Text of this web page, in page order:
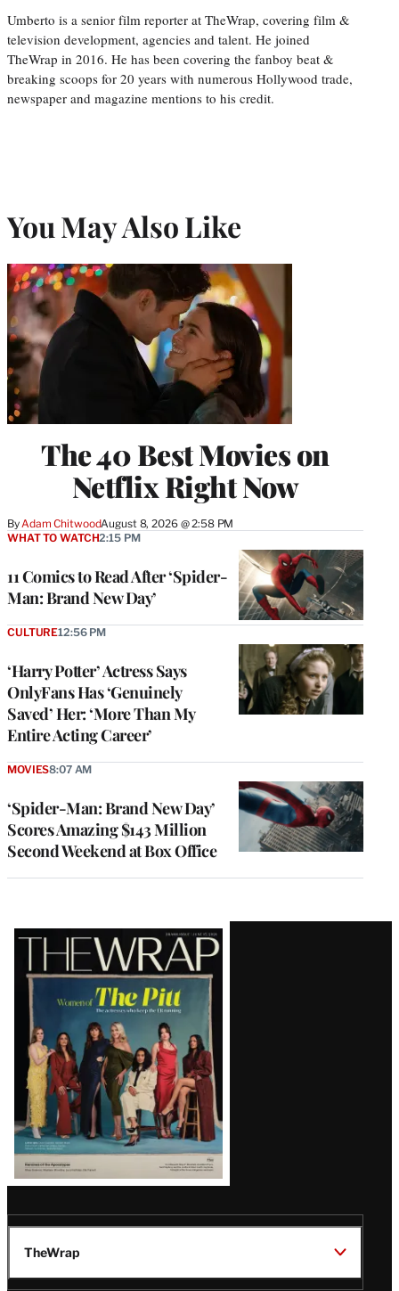
Umberto is a senior film reporter at TheWrap, covering film &
television development, agencies and talent. He joined
TheWrap in 2016. He has been covering the fanboy beat &
breaking scoops for 20 years with numerous Hollywood trade,
newspaper and magazine mentions to his credit.
You May Also Like
The 40 Best Movies on
Netflix Right Now
ByAdam ChitwoodAugust 8, 2026 @ 2:58 PM
11 Comics to Read After ‘Spider-
Man: Brand New Day’
WHAT TO WATCH2:15 PM
‘Harry Potter’ Actress Says
OnlyFans Has ‘Genuinely
Saved’ Her: ‘More Than My
Entire Acting Career’
CULTURE12:56 PM
‘Spider-Man: Brand New Day’
Scores Amazing $143 Million
Second Weekend at Box Office
MOVIES8:07 AM
Latest
Magazine
Issue
TheWrap